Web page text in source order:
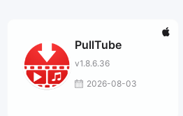
PullTube
v1.8.6.36
2026-08-03